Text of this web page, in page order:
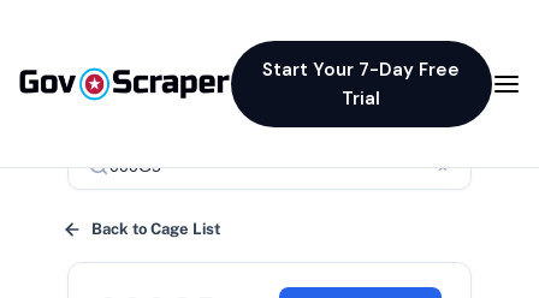
Start Your 7-Day Free
Trial
×
Back to Cage List